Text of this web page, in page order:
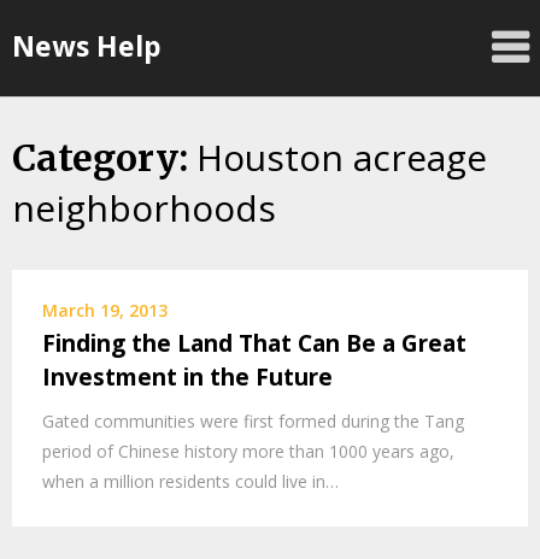
toNews Help
Category: Houston acreage
neighborhoods
March 19, 2013
Finding the Land That Can Be a Great
Investment in the Future
Gated communities were first formed during the Tang
period of Chinese history more than 1000 years ago,
when a million residents could live in…